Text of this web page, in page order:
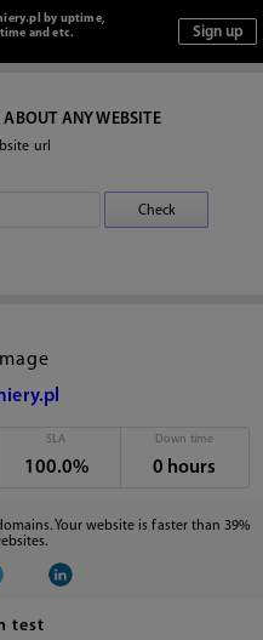
by uptime,
and etc.
ANY WEBSITE
url
SLA
100.0%
Down time
0 hours
Your website is faster than 39%
test